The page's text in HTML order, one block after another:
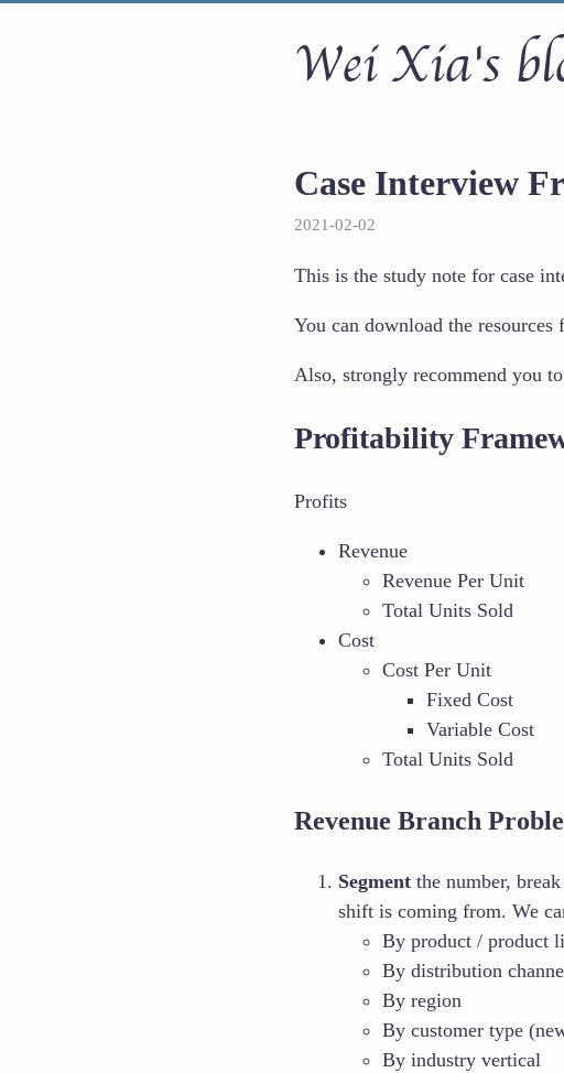
Wei Xia's
Case Interview
2021-02-02
This is the study note for case
You can download the resources
Also, strongly recommend you
Profitability
Profits
Revenue
Revenue Per Unit
Total Units Sold
Cost
Cost Per Unit
Fixed Cost
Variable Cost
Total Units Sold
Revenue Branch
Segment the number,
shift is coming from. We
By product / product
By distribution
By region
By customer type
By industry vertical